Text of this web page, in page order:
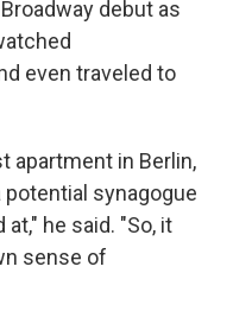
debut as
even traveled to
apartment in Berlin,
synagogue
he said. "So, it
sense of